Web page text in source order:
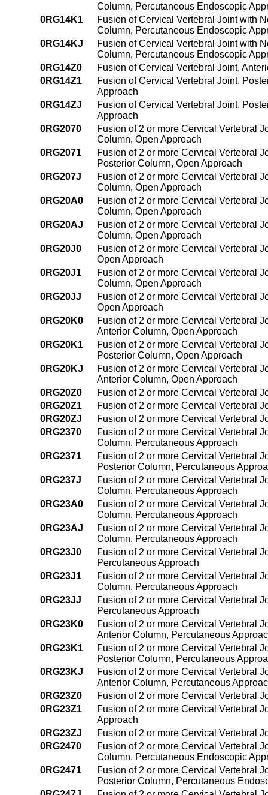
Column, Percutaneous Endoscopic
0RG14K1
Fusion of Cervical Vertebral Joint with
Column, Percutaneous Endoscopic
0RG14KJ
Fusion of Cervical Vertebral Joint with
Column, Percutaneous Endoscopic
0RG14Z0
Fusion of Cervical Vertebral Joint,
0RG14Z1
Fusion of Cervical Vertebral Joint,
Approach
0RG14ZJ
Fusion of Cervical Vertebral Joint,
Approach
0RG2070
Fusion of 2 or more Cervical Vertebral
Column, Open Approach
0RG2071
Fusion of 2 or more Cervical Vertebral
Posterior Column, Open Approach
0RG207J
Fusion of 2 or more Cervical Vertebral
Column, Open Approach
0RG20A0
Fusion of 2 or more Cervical Vertebral
Column, Open Approach
0RG20AJ
Fusion of 2 or more Cervical Vertebral
Column, Open Approach
0RG20J0
Fusion of 2 or more Cervical Vertebral
Open Approach
0RG20J1
Fusion of 2 or more Cervical Vertebral
Column, Open Approach
0RG20JJ
Fusion of 2 or more Cervical Vertebral
Open Approach
0RG20K0
Fusion of 2 or more Cervical Vertebral
Anterior Column, Open Approach
0RG20K1
Fusion of 2 or more Cervical Vertebral
Posterior Column, Open Approach
0RG20KJ
Fusion of 2 or more Cervical Vertebral
Anterior Column, Open Approach
0RG20Z0
Fusion of 2 or more Cervical Vertebral
0RG20Z1
Fusion of 2 or more Cervical Vertebral
0RG20ZJ
Fusion of 2 or more Cervical Vertebral
0RG2370
Fusion of 2 or more Cervical Vertebral
Column, Percutaneous Approach
0RG2371
Fusion of 2 or more Cervical Vertebral
Posterior Column, Percutaneous
0RG237J
Fusion of 2 or more Cervical Vertebral
Column, Percutaneous Approach
0RG23A0
Fusion of 2 or more Cervical Vertebral
Column, Percutaneous Approach
0RG23AJ
Fusion of 2 or more Cervical Vertebral
Column, Percutaneous Approach
0RG23J0
Fusion of 2 or more Cervical Vertebral
Percutaneous Approach
0RG23J1
Fusion of 2 or more Cervical Vertebral
Column, Percutaneous Approach
0RG23JJ
Fusion of 2 or more Cervical Vertebral
Percutaneous Approach
0RG23K0
Fusion of 2 or more Cervical Vertebral
Anterior Column, Percutaneous
0RG23K1
Fusion of 2 or more Cervical Vertebral
Posterior Column, Percutaneous
0RG23KJ
Fusion of 2 or more Cervical Vertebral
Anterior Column, Percutaneous
0RG23Z0
Fusion of 2 or more Cervical Vertebral
0RG23Z1
Fusion of 2 or more Cervical Vertebral
Approach
0RG23ZJ
Fusion of 2 or more Cervical Vertebral
0RG2470
Fusion of 2 or more Cervical Vertebral
Column, Percutaneous Endoscopic
0RG2471
Fusion of 2 or more Cervical Vertebral
Posterior Column, Percutaneous